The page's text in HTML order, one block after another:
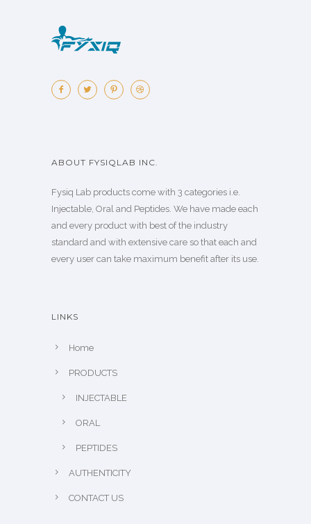
ABOUT FYSIQLAB INC.
Fysiq Lab products come with 3 categories i.e.
Injectable, Oral and Peptides. We have made each
and every product with best of the industry
standard and with extensive care so that each and
every user can take maximum benefit after its use.
LINKS
Home
PRODUCTS
INJECTABLE
ORAL
PEPTIDES
AUTHENTICITY
CONTACT US